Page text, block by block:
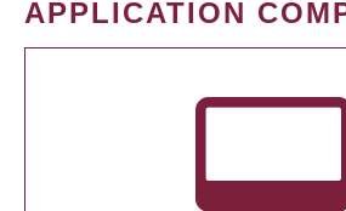
APPLICATION